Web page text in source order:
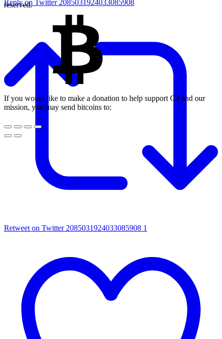
Reply on Twitter 2085031924033085908
Retweet on Twitter 2085031924033085908 1
reserved.
If you would like to make a donation to help support C4 and our
mission, you may send bitcoins to: